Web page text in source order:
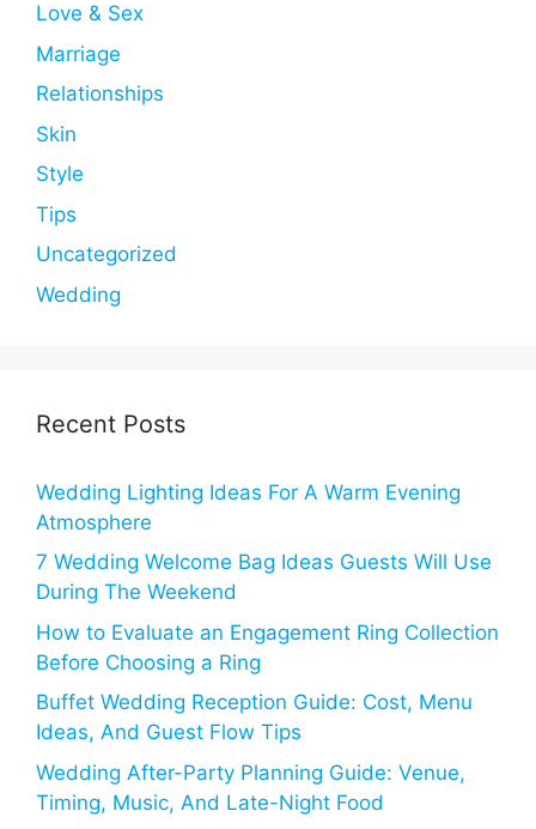
Love & Sex
Marriage
Relationships
Skin
Style
Tips
Uncategorized
Wedding
Recent Posts
Wedding Lighting Ideas For A Warm Evening
Atmosphere
7 Wedding Welcome Bag Ideas Guests Will Use
During The Weekend
How to Evaluate an Engagement Ring Collection
Before Choosing a Ring
Buffet Wedding Reception Guide: Cost, Menu
Ideas, And Guest Flow Tips
Wedding After-Party Planning Guide: Venue,
Timing, Music, And Late-Night Food